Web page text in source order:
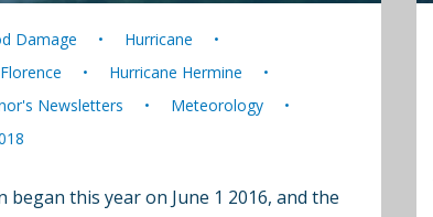
Damage
Hurricane
Hurricane Hermine
Newsletters
Meteorology
this year on June 1 2016, and the